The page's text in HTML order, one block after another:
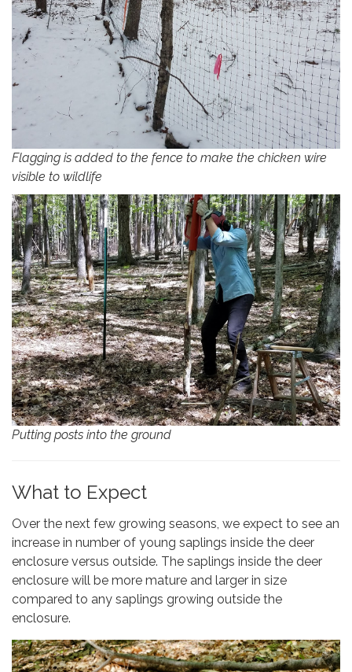
Flagging is added to the fence to make the chicken wire
visible to wildlife
Putting posts into the ground
What to Expect
Over the next few growing seasons, we expect to see an
increase in number of young saplings inside the deer
enclosure versus outside. The saplings inside the deer
enclosure will be more mature and larger in size
compared to any saplings growing outside the
enclosure.